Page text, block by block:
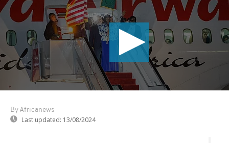
By Africanews
Last updated: 13/08/2024